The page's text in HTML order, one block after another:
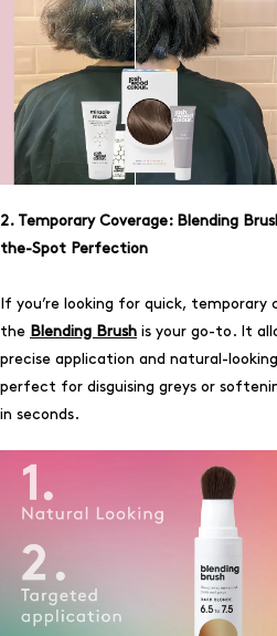
2. Temporary Coverage: Blending
the-Spot Perfection
If you’re looking for quick, temporary
the Blending Brush is your go-to. It
precise application and natural-
perfect for disguising greys or
in seconds.